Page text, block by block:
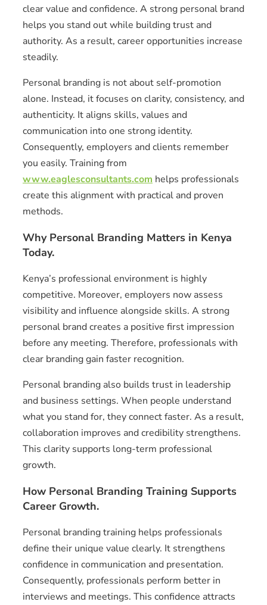
clear value and confidence. A strong personal brand
helps you stand out while building trust and
authority. As a result, career opportunities increase
steadily.
Personal branding is not about self-promotion
alone. Instead, it focuses on clarity, consistency, and
authenticity. It aligns skills, values and
communication into one strong identity.
Consequently, employers and clients remember
you easily. Training from
www.eaglesconsultants.com helps professionals
create this alignment with practical and proven
methods.
Why Personal Branding Matters in Kenya
Today.
Kenya’s professional environment is highly
competitive. Moreover, employers now assess
visibility and influence alongside skills. A strong
personal brand creates a positive first impression
before any meeting. Therefore, professionals with
clear branding gain faster recognition.
Personal branding also builds trust in leadership
and business settings. When people understand
what you stand for, they connect faster. As a result,
collaboration improves and credibility strengthens.
This clarity supports long-term professional
growth.
How Personal Branding Training Supports
Career Growth.
Personal branding training helps professionals
define their unique value clearly. It strengthens
confidence in communication and presentation.
Consequently, professionals perform better in
interviews and meetings. This confidence attracts